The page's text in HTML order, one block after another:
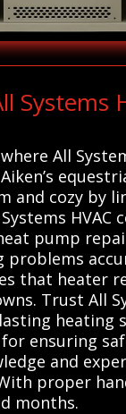
All
and cozy
pump
that heater
Trust All
heating
ensuring
and
proper
months.